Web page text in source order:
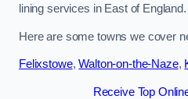
lining services in East of England.
Here are some towns we cover
Felixstowe,Walton-on-the-Naze,
Receive Top